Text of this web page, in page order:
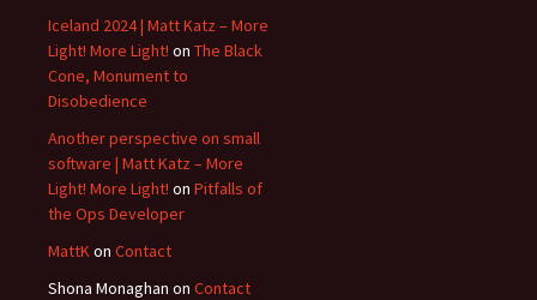
Iceland 2024 | Matt Katz – More
Light! More Light! on The Black
Cone, Monument to
Disobedience
Another perspective on small
software | Matt Katz – More
Light! More Light! on Pitfalls of
the Ops Developer
MattK on Contact
Shona Monaghan on Contact